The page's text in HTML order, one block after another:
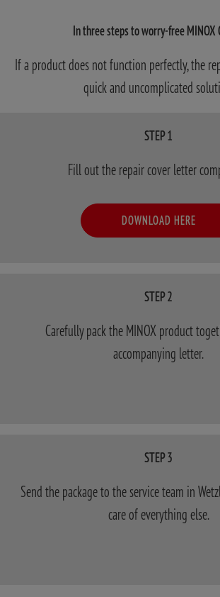
In three steps to worry-free MINOX
If a product does not function perfectly, the
quick and uncomplicated
STEP 1
Fill out the repair cover letter
DOWNLOAD HERE
STEP 2
Carefully pack the MINOX product
accompanying letter.
STEP 3
Send the package to the service team in
care of everything else.